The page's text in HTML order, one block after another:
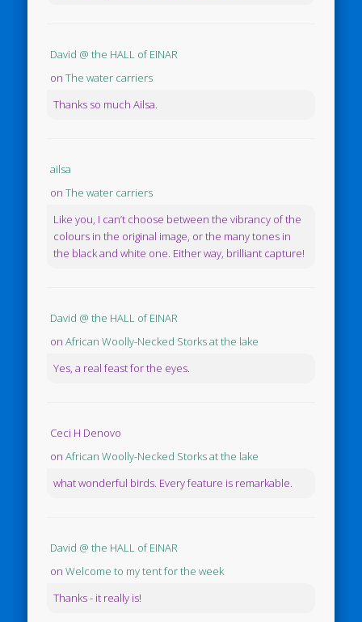
David @ the HALL of EINAR
onThe water carriers
Thanks so much Ailsa.
ailsa
onThe water carriers
Like you, I can’t choose between the vibrancy of the
colours in the original image, or the many tones in
the black and white one. Either way, brilliant capture!
David @ the HALL of EINAR
onAfrican Woolly-Necked Storks at the lake
Yes, a real feast for the eyes.
Ceci H Denovo
onAfrican Woolly-Necked Storks at the lake
what wonderful birds. Every feature is remarkable.
David @ the HALL of EINAR
onWelcome to my tent for the week
Thanks - it really is!